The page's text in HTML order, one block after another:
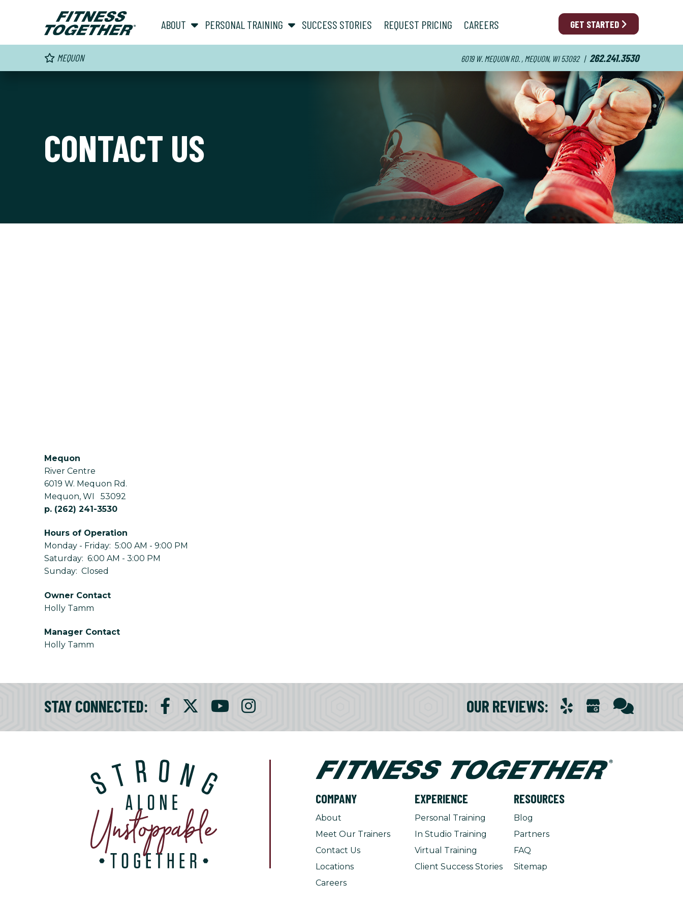
GET STARTED
ABOUT show submenu for “ About ”
PERSONAL TRAINING show submenu for “ Personal Training ”
SUCCESS STORIES REQUEST PRICING CAREERS
MEQUON 6019 W. MEQUON RD. , MEQUON, WI 53092 | 262.241.3530
CONTACT US
Mequon
River Centre
6019 W. Mequon Rd.
Mequon, WI
53092
p. (262) 241-3530
Hours of Operation
Monday - Friday: 5:00 AM - 9:00 PM
Saturday: 6:00 AM - 3:00 PM
Sunday: Closed
Owner Contact
Holly Tamm
Manager Contact
Holly Tamm
STAY CONNECTED: OUR REVIEWS:
COMPANY
About
Meet Our Trainers
Contact Us
Locations
Careers
EXPERIENCE
Personal Training
In Studio Training
Virtual Training
Client Success Stories
RESOURCES
Blog
Partners
FAQ
Sitemap